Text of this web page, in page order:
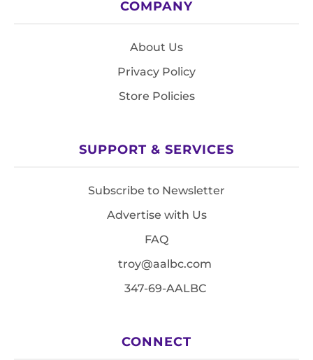
COMPANY
About Us
Privacy Policy
Store Policies
SUPPORT & SERVICES
Subscribe to Newsletter
Advertise with Us
FAQ
troy@aalbc.com
347-69-AALBC
CONNECT